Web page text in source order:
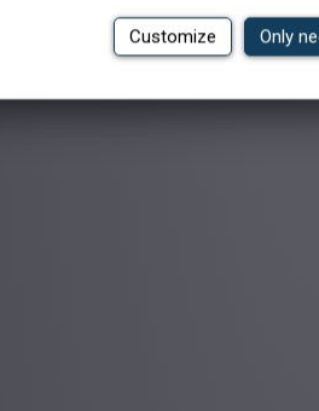
Customize Only